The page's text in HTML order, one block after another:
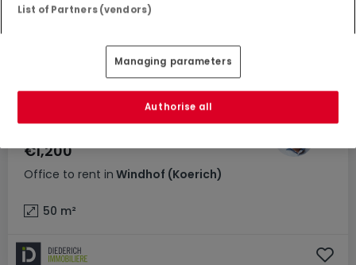
Office to rent in Windhof (Koerich)
€1,200
50 m²
List of Partners (vendors)
Managing parameters
Authorise all